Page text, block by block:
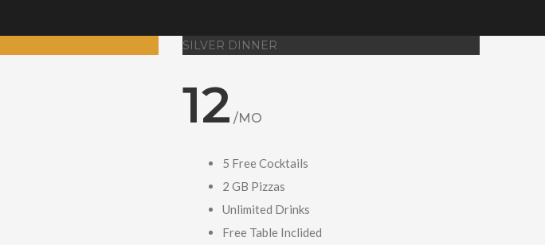
SILVER DINNER
12 /MO
5 Free Cocktails
2 GB Pizzas
Unlimited Drinks
Free Table Inclided